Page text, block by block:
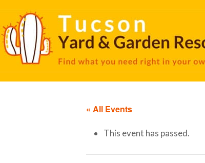
« All Events
This event has passed.